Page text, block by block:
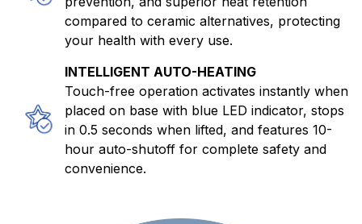
compared to ceramic alternatives, protecting
your health with every use.
INTELLIGENT AUTO-HEATING
Touch-free operation activates instantly when
placed on base with blue LED indicator, stops
in 0.5 seconds when lifted, and features 10-
hour auto-shutoff for complete safety and
convenience.